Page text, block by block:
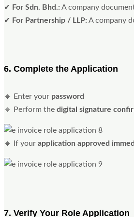
✔ For Sdn. Bhd.: A company
✔ For Partnership / LLP: A company
6. Complete the Application
🔹 Enter your password
🔹 Perform the digital signature
🔹 If your application approved
7. Verify Your Role Application